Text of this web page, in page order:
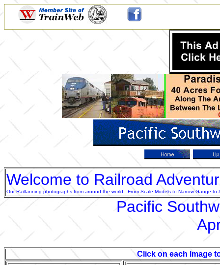
Welcome to Railroad
Our Railfanning photographs from around the world - From Scale Models to Narrow Gauge
Pacific
Click on each Image